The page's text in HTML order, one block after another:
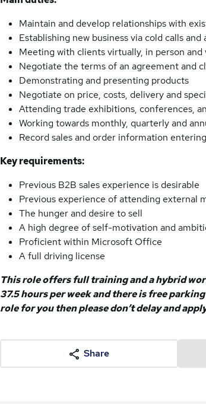
Maintain and develop relationships with
Establishing new business via cold calls
Meeting with clients virtually, in person and
Negotiate the terms of an agreement and
Demonstrating and presenting products
Negotiate on price, costs, delivery and
Attending trade exhibitions, conferences,
Working towards monthly, quarterly and
Record sales and order information
Key requirements:
Previous B2B sales experience is desirable
Previous experience of attending external
The hunger and desire to sell
A high degree of self-motivation and
Proficient within Microsoft Office
A full driving license
This role offers full training and a hybrid
37.5 hours per week and there is free
role for you then please don’t delay and
Share